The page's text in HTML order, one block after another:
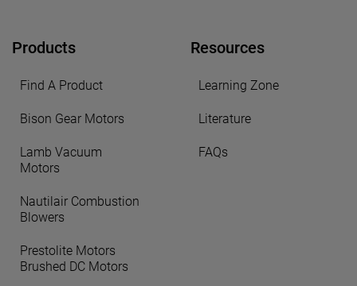
Products
Find A Product
Bison Gear Motors
Lamb Vacuum
Motors
Nautilair Combustion
Blowers
Prestolite Motors
Brushed DC Motors
Resources
Learning Zone
Literature
FAQs